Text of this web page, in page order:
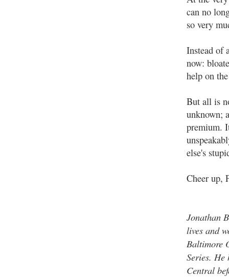
can no
so very
Instead of
now:
help on
But all is
unknown;
premium.
else's
Cheer up,
Jonathan
lives and
Baltimore
Series. He
Central